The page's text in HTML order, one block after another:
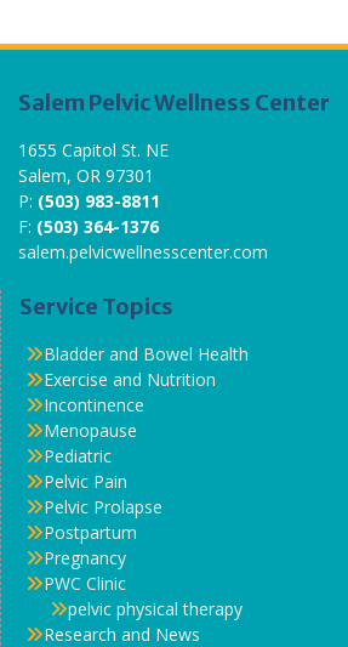
Salem Pelvic Wellness Center
1655 Capitol St. NE
Salem, OR 97301
P: (503) 983-8811
F: (503) 364-1376
salem.pelvicwellnesscenter.com
Service Topics
Bladder and Bowel Health
Exercise and Nutrition
Incontinence
Menopause
Pediatric
Pelvic Pain
Pelvic Prolapse
Postpartum
Pregnancy
PWC Clinic
pelvic physical therapy
Research and News